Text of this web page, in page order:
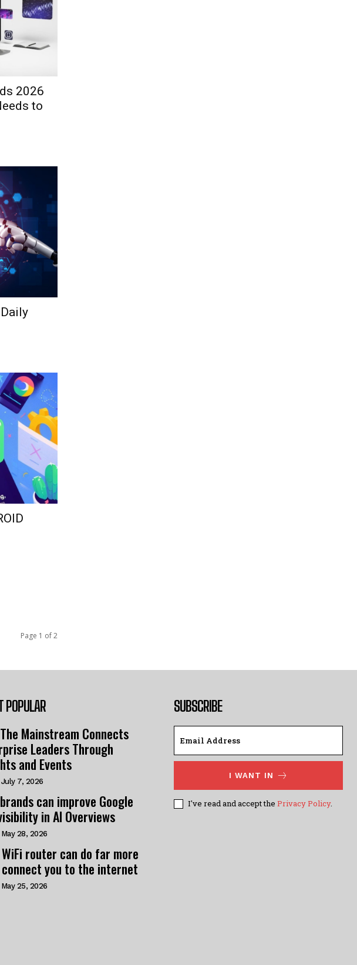
..
2026
to
Page 1 of 2
POPULAR
Mainstream Connects
Leaders Through
and Events
July 7, 2026
can improve Google
in AI Overviews
May 28, 2026
router can do far more
you to the internet
May 25, 2026
SUBSCRIBE
I WANT IN
I've read and accept the Privacy Policy.